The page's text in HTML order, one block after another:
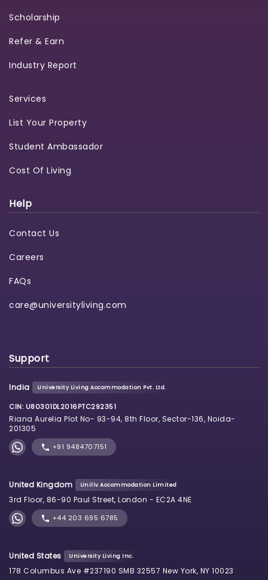
Scholarship
Refer & Earn
Industry Report
Services
List Your Property
Student Ambassador
Cost Of Living
Help
Contact Us
Careers
FAQs
care@universityliving.com
Support
India University Living Accommodation Pvt. Ltd.
CIN: U80301DL2016PTC292351
Riana Aurelia Plot No- 93-94, 8th Floor, Sector-136, Noida-
201305
+91 9484707151
United Kingdom Uniliv Accommodation Limited
3rd Floor, 86-90 Paul Street, London - EC2A 4NE
+44 203 695 6785
United States University Living Inc.
178 Columbus Ave #237190 SMB 32557 New York, NY 10023